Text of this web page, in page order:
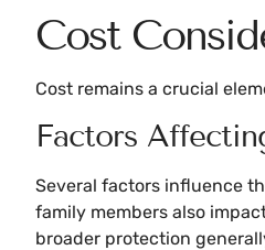
Cost
Cost remains a crucial
Factors
Several factors influence
family members also
broader protection